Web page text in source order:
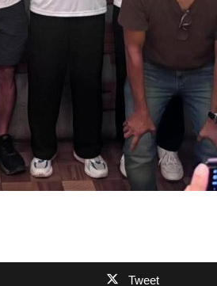
Tweet